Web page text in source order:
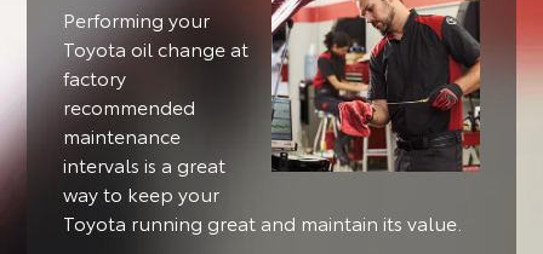
Performing your
Toyota oil change at
factory
recommended
maintenance
intervals is a great
way to keep your
Toyota running great and maintain its value.